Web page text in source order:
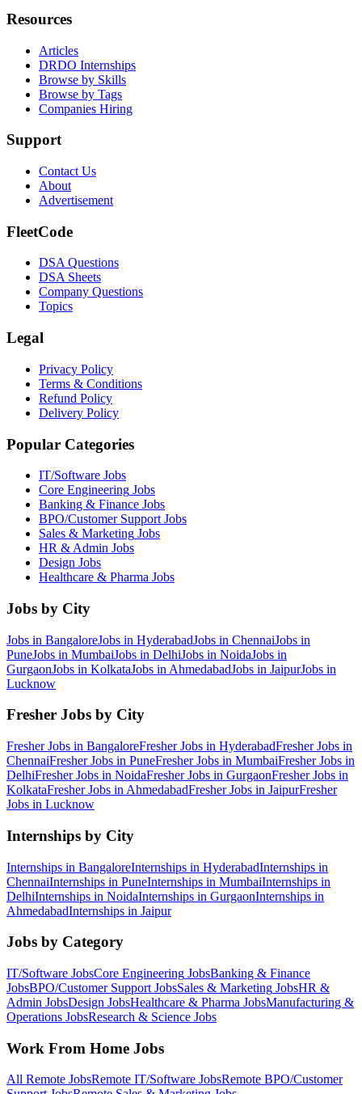
Resources
Articles
DRDO Internships
Browse by Skills
Browse by Tags
Companies Hiring
Support
Contact Us
About
Advertisement
FleetCode
DSA Questions
DSA Sheets
Company Questions
Topics
Legal
Privacy Policy
Terms & Conditions
Refund Policy
Delivery Policy
Popular Categories
IT/Software Jobs
Core Engineering Jobs
Banking & Finance Jobs
BPO/Customer Support Jobs
Sales & Marketing Jobs
HR & Admin Jobs
Design Jobs
Healthcare & Pharma Jobs
Jobs by City
Jobs in BangaloreJobs in HyderabadJobs in ChennaiJobs in
PuneJobs in MumbaiJobs in DelhiJobs in NoidaJobs in
GurgaonJobs in KolkataJobs in AhmedabadJobs in JaipurJobs in
Lucknow
Fresher Jobs by City
Fresher Jobs in BangaloreFresher Jobs in HyderabadFresher Jobs in
ChennaiFresher Jobs in PuneFresher Jobs in MumbaiFresher Jobs in
DelhiFresher Jobs in NoidaFresher Jobs in GurgaonFresher Jobs in
KolkataFresher Jobs in AhmedabadFresher Jobs in JaipurFresher
Jobs in Lucknow
Internships by City
Internships in BangaloreInternships in HyderabadInternships in
ChennaiInternships in PuneInternships in MumbaiInternships in
DelhiInternships in NoidaInternships in GurgaonInternships in
AhmedabadInternships in Jaipur
Jobs by Category
IT/Software JobsCore Engineering JobsBanking & Finance
JobsBPO/Customer Support JobsSales & Marketing JobsHR &
Admin JobsDesign JobsHealthcare & Pharma JobsManufacturing &
Operations JobsResearch & Science Jobs
Work From Home Jobs
All Remote JobsRemote IT/Software JobsRemote BPO/Customer